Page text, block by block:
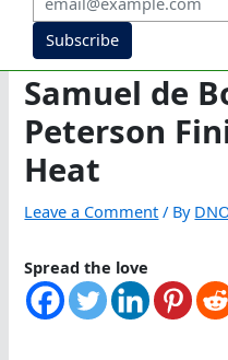
Subscribe
Samuel de
Peterson
Heat
Leave a Comment / By
Spread the love